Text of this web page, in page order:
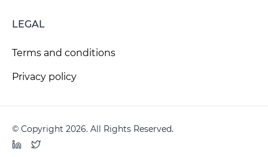
LEGAL
Terms and conditions
Privacy policy
© Copyright 2026. All Rights Reserved.